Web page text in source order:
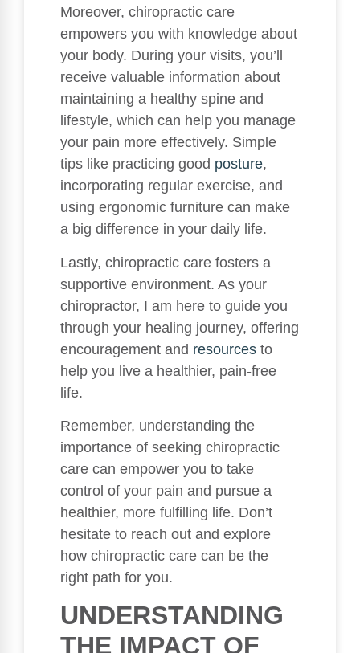
Moreover, chiropractic care
empowers you with knowledge about
your body. During your visits, you’ll
receive valuable information about
maintaining a healthy spine and
lifestyle, which can help you manage
your pain more effectively. Simple
tips like practicing good posture,
incorporating regular exercise, and
using ergonomic furniture can make
a big difference in your daily life.
Lastly, chiropractic care fosters a
supportive environment. As your
chiropractor, I am here to guide you
through your healing journey, offering
encouragement and resources to
help you live a healthier, pain-free
life.
Remember, understanding the
importance of seeking chiropractic
care can empower you to take
control of your pain and pursue a
healthier, more fulfilling life. Don’t
hesitate to reach out and explore
how chiropractic care can be the
right path for you.
UNDERSTANDING
THE IMPACT OF